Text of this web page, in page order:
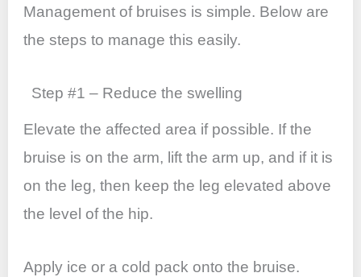
o
o
p
p
n
Management of bruises is simple. Below are
the steps to manage this easily.
Step #1 – Reduce the swelling
Elevate the affected area if possible. If the
bruise is on the arm, lift the arm up, and if it is
on the leg, then keep the leg elevated above
the level of the hip.
Apply ice or a cold pack onto the bruise.